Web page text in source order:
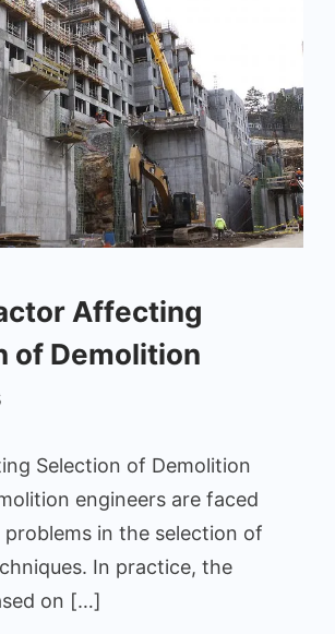
Affecting
of Demolition
Selection of Demolition
engineers are faced
in the selection of
In practice, the
on […]